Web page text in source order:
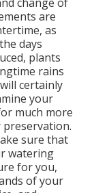
are
as
days
plants
rains
certainly
your
much more
sure that
watering
for you,
of your